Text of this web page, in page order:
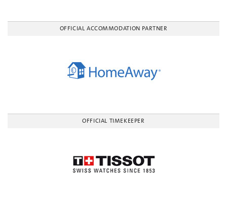
OFFICIAL ACCOMMODATION PARTNER
OFFICIAL TIMEKEEPER